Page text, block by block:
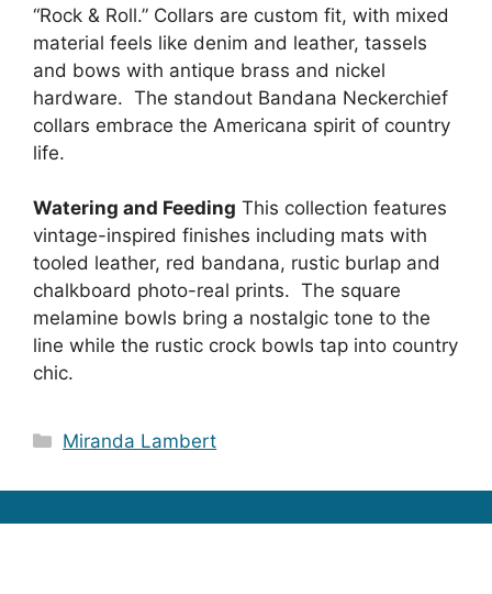
“Rock & Roll.” Collars are custom fit, with mixed
material feels like denim and leather, tassels
and bows with antique brass and nickel
hardware. The standout Bandana Neckerchief
collars embrace the Americana spirit of country
life.
Watering and Feeding This collection features
vintage-inspired finishes including mats with
tooled leather, red bandana, rustic burlap and
chalkboard photo-real prints. The square
melamine bowls bring a nostalgic tone to the
line while the rustic crock bowls tap into country
chic.
Categories
Miranda Lambert